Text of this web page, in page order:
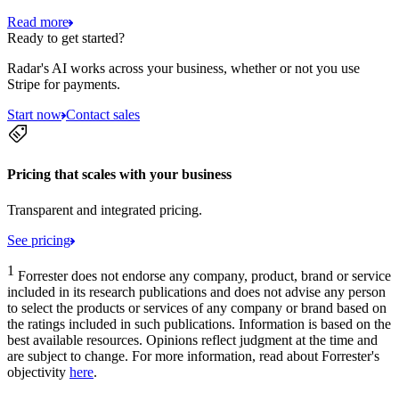
Read more
Ready to get started?
Radar's AI works across your business, whether or not you use
Stripe for payments.
Start now Contact sales
Pricing that scales with your business
Transparent and integrated pricing.
See pricing
1 Forrester does not endorse any company, product, brand or service
included in its research publications and does not advise any person
to select the products or services of any company or brand based on
the ratings included in such publications. Information is based on the
best available resources. Opinions reflect judgment at the time and
are subject to change. For more information, read about Forrester's
objectivity here.